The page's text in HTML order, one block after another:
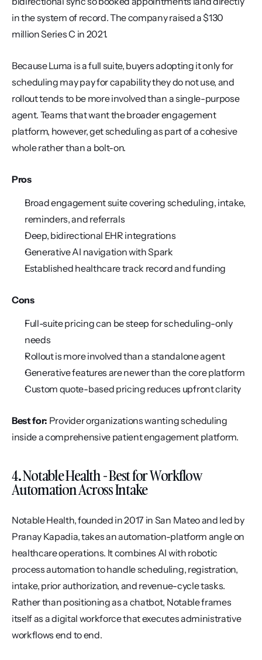
in the system of record. The company raised a $130
million Series C in 2021.
Because Luma is a full suite, buyers adopting it only for
scheduling may pay for capability they do not use, and
rollout tends to be more involved than a single-purpose
agent. Teams that want the broader engagement
platform, however, get scheduling as part of a cohesive
whole rather than a bolt-on.
Pros
Broad engagement suite covering scheduling, intake,
reminders, and referrals
Deep, bidirectional EHR integrations
Generative AI navigation with Spark
Established healthcare track record and funding
Cons
Full-suite pricing can be steep for scheduling-only
needs
Rollout is more involved than a standalone agent
Generative features are newer than the core platform
Custom quote-based pricing reduces upfront clarity
Best for: Provider organizations wanting scheduling
inside a comprehensive patient engagement platform.
4. Notable Health - Best for Workflow
Automation Across Intake
Notable Health, founded in 2017 in San Mateo and led by
Pranay Kapadia, takes an automation-platform angle on
healthcare operations. It combines AI with robotic
process automation to handle scheduling, registration,
intake, prior authorization, and revenue-cycle tasks.
Rather than positioning as a chatbot, Notable frames
itself as a digital workforce that executes administrative
workflows end to end.